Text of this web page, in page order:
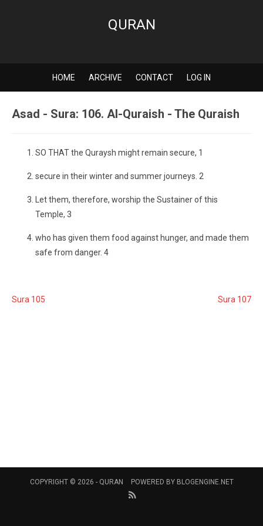
QURAN
HOME ARCHIVE CONTACT LOG IN
Asad - Sura: 106. Al-Quraish - The Quraish
SO THAT the Quraysh might remain secure, 1
secure in their winter and summer journeys. 2
Let them, therefore, worship the Sustainer of this
Temple, 3
who has given them food against hunger, and made them
safe from danger. 4
Sura 105 Sura 107
COPYRIGHT © 2026 - QURAN POWERED BY BLOGENGINE.NET